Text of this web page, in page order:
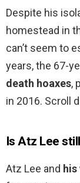
Despite his
homestead in
can’t seem to
years, the 67-
death hoaxes,
in 2016. Scroll
Is Atz Lee
Atz Lee and